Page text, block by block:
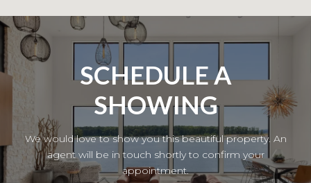
SCHEDULE A
SHOWING
We would love to show you this beautiful property. An
agent will be in touch shortly to confirm your
appointment.